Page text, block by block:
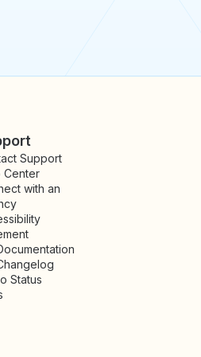
Support
Center
with an
Status